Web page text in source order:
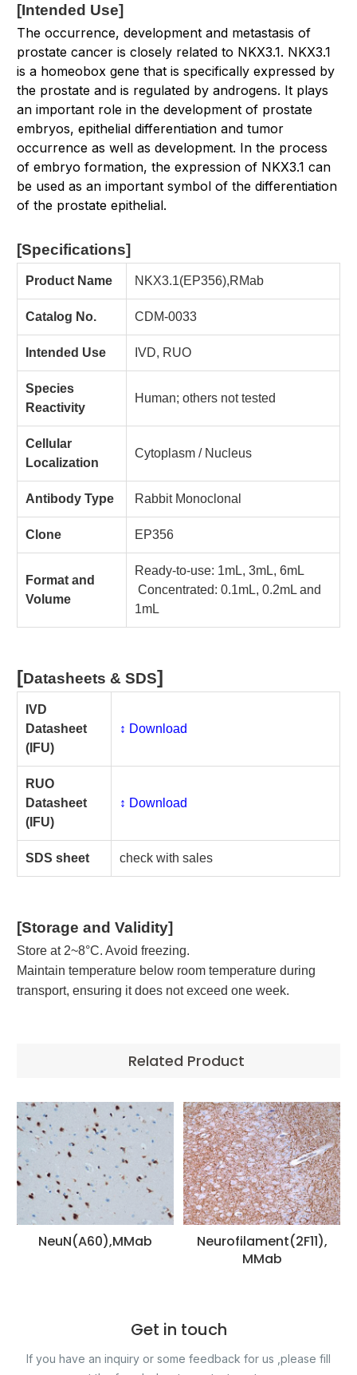
[Intended Use]
The occurrence, development and metastasis of
prostate cancer is closely related to NKX3.1. NKX3.1
is a homeobox gene that is specifically expressed by
the prostate and is regulated by androgens. It plays
an important role in the development of prostate
embryos, epithelial differentiation and tumor
occurrence as well as development. In the process
of embryo formation, the expression of NKX3.1 can
be used as an important symbol of the differentiation
of the prostate epithelial.
[Specifications]
Product Name NKX3.1(EP356),RMab
Catalog No. CDM-0033
Intended Use IVD, RUO
Species
Reactivity
Human; others not tested
Cellular
Localization
Cytoplasm / Nucleus
Antibody Type Rabbit Monoclonal
Clone EP356
Format and
Volume
Ready-to-use: 1mL, 3mL, 6mL
Concentrated: 0.1mL, 0.2mL and
1mL
[Datasheets & SDS]
IVD
Datasheet
(IFU)
↕️ Download
RUO
Datasheet
(IFU)
↕️ Download
SDS sheet check with sales
[Storage and Validity]
Store at 2~8°C. Avoid freezing.
Maintain temperature below room temperature during
transport, ensuring it does not exceed one week.
Related Product
NeuN(A60),MMab
Neurofilament(2F11),
MMab
Get in touch
If you have an inquiry or some feedback for us ,please fill